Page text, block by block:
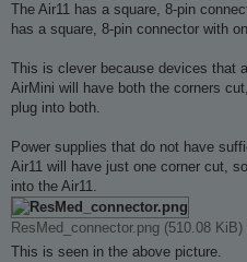
The Air11 has a square, 8-pin
has a square, 8-pin connector with
This is clever because devices that
AirMini will have both the corners
plug into both.
Power supplies that do not have
Air11 will have just one corner cut,
into the Air11.
ResMed_connector.png (510.08
This is seen in the above picture.